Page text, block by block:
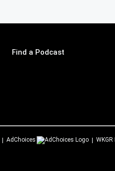
Find a Podcast
AdChoices WKGR